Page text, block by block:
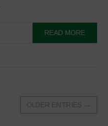
READ MORE
OLDER ENTRIES →